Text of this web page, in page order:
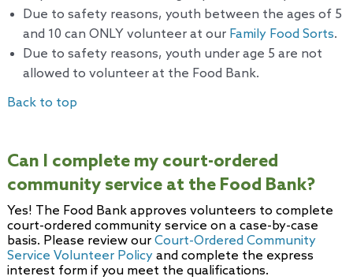
Due to safety reasons, youth between the ages of 5
and 10 can ONLY volunteer at our Family Food Sorts.
Due to safety reasons, youth under age 5 are not
allowed to volunteer at the Food Bank.
Back to top
Can I complete my court-ordered
community service at the Food Bank?
Yes! The Food Bank approves volunteers to complete
court-ordered community service on a case-by-case
basis. Please review ourCourt-Ordered Community
Service Volunteer Policy and complete the express
interest form if you meet the qualifications.